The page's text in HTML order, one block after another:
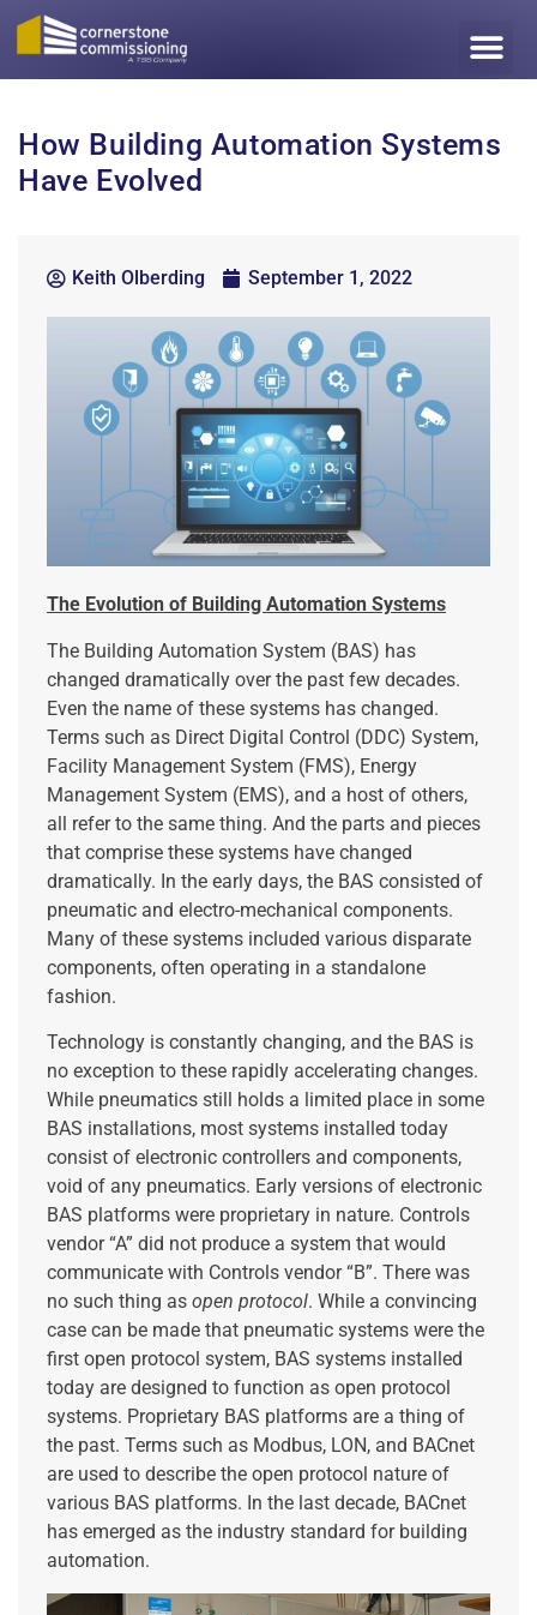
How Building Automation Systems
Have Evolved
Keith Olberding September 1, 2022
The Evolution of Building Automation Systems
The Building Automation System (BAS) has
changed dramatically over the past few decades.
Even the name of these systems has changed.
Terms such as Direct Digital Control (DDC) System,
Facility Management System (FMS), Energy
Management System (EMS), and a host of others,
all refer to the same thing. And the parts and pieces
that comprise these systems have changed
dramatically. In the early days, the BAS consisted of
pneumatic and electro-mechanical components.
Many of these systems included various disparate
components, often operating in a standalone
fashion.
Technology is constantly changing, and the BAS is
no exception to these rapidly accelerating changes.
While pneumatics still holds a limited place in some
BAS installations, most systems installed today
consist of electronic controllers and components,
void of any pneumatics. Early versions of electronic
BAS platforms were proprietary in nature. Controls
vendor “A” did not produce a system that would
communicate with Controls vendor “B”. There was
no such thing as open protocol. While a convincing
case can be made that pneumatic systems were the
first open protocol system, BAS systems installed
today are designed to function as open protocol
systems. Proprietary BAS platforms are a thing of
the past. Terms such as Modbus, LON, and BACnet
are used to describe the open protocol nature of
various BAS platforms. In the last decade, BACnet
has emerged as the industry standard for building
automation.